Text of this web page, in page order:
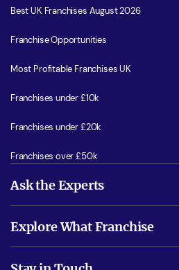
Best UK Franchises August 2026
Franchise Opportunities
Most Profitable Franchises UK
Franchises under £10k
Franchises under £20k
Franchises over £50k
Ask the Experts
Is success guarenteed if I invest?
Explore What Franchise